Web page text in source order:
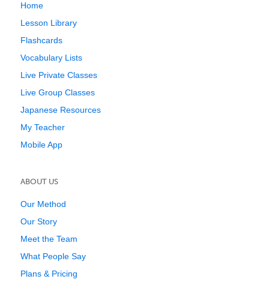
Home
Lesson Library
Flashcards
Vocabulary Lists
Live Private Classes
Live Group Classes
Japanese Resources
My Teacher
Mobile App
ABOUT US
Our Method
Our Story
Meet the Team
What People Say
Plans & Pricing